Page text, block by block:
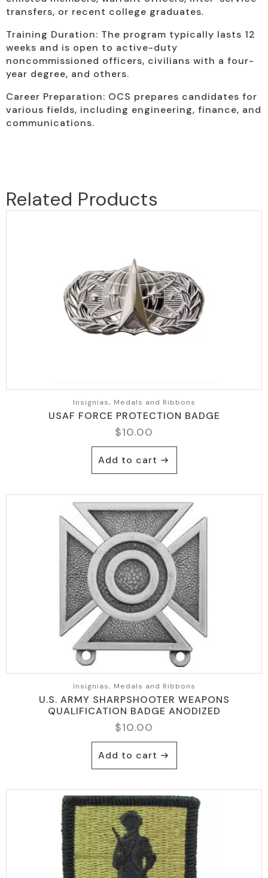
transfers, or recent college graduates.
Training Duration: The program typically lasts 12
weeks and is open to active-duty
noncommissioned officers, civilians with a four-
year degree, and others.
Career Preparation: OCS prepares candidates for
various fields, including engineering, finance, and
communications.
Related Products
Insignias, Medals and Ribbons
USAF FORCE PROTECTION BADGE
$10.00
Add to cart
Insignias, Medals and Ribbons
U.S. ARMY SHARPSHOOTER WEAPONS
QUALIFICATION BADGE ANODIZED
$10.00
Add to cart